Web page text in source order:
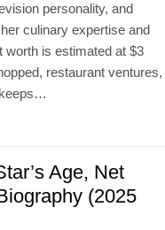
personality, and
culinary expertise and
worth is estimated at $3
restaurant ventures,
Age, Net
(2025